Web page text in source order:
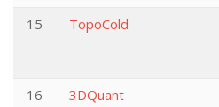
15 TopoCold
16 3DQuant